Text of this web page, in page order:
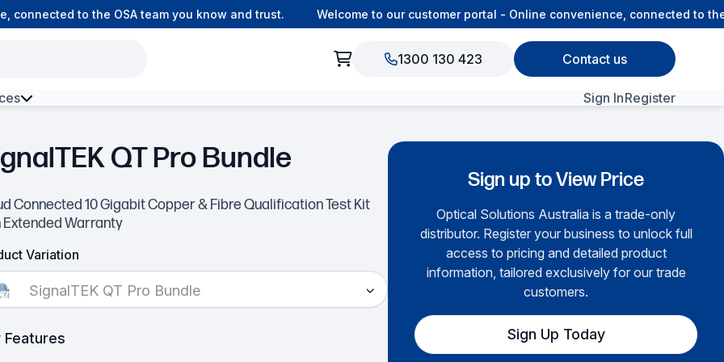
to the OSA team you know and trust. Welcome to our customer portal - Online convenience, connected to the
1300 130 423 Contact us
Environment Fibre
Sign InRegister
QT Pro Bundle
Connected 10 Gigabit Copper & Fibre Qualification Test Kit
Extended Warranty
Variation
SignalTEK QT Pro Bundle
Features
Sign up to View Price
Optical Solutions Australia is a trade-only
distributor. Register your business to unlock full
access to pricing and detailed product
information, tailored exclusively for our trade
customers.
Sign Up Today